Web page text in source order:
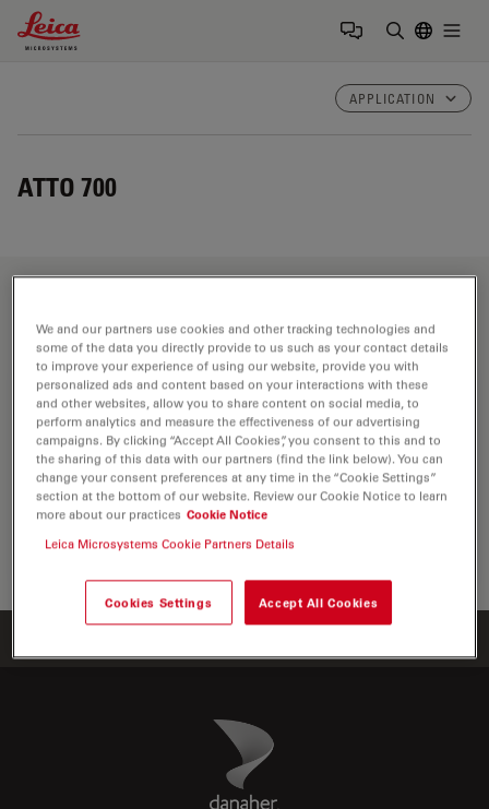
Leica Microsystems Logo
APPLICATION
ATTO 700
Life Science Research
Leica Microsystems’ life science research microscopes
support the imaging needs of the scientific community
with advanced innovation and technical expertise for
the visualization, measurement and…
Danaher Logo
We and our partners use cookies and other tracking technologies and
some of the data you directly provide to us such as your contact details
to improve your experience of using our website, provide you with
personalized ads and content based on your interactions with these
and other websites, allow you to share content on social media, to
perform analytics and measure the effectiveness of our advertising
campaigns. By clicking “Accept All Cookies”, you consent to this and to
the sharing of this data with our partners (find the link below). You can
change your consent preferences at any time in the “Cookie Settings”
section at the bottom of our website. Review our Cookie Notice to learn
more about our practices Cookie Notice
Leica Microsystems Cookie Partners Details
Cookies Settings Accept All Cookies